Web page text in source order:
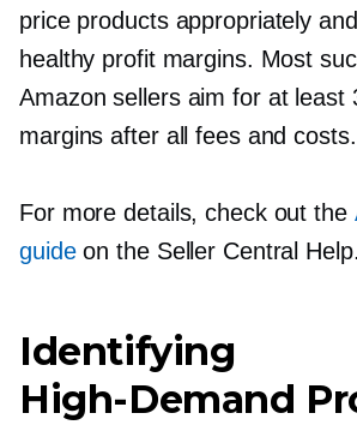
price products appropriately
healthy profit margins. Most
Amazon sellers aim for at least
margins after all fees and costs.
For more details, check out the
guideon the Seller Central Help.
Identifying
High-Demand